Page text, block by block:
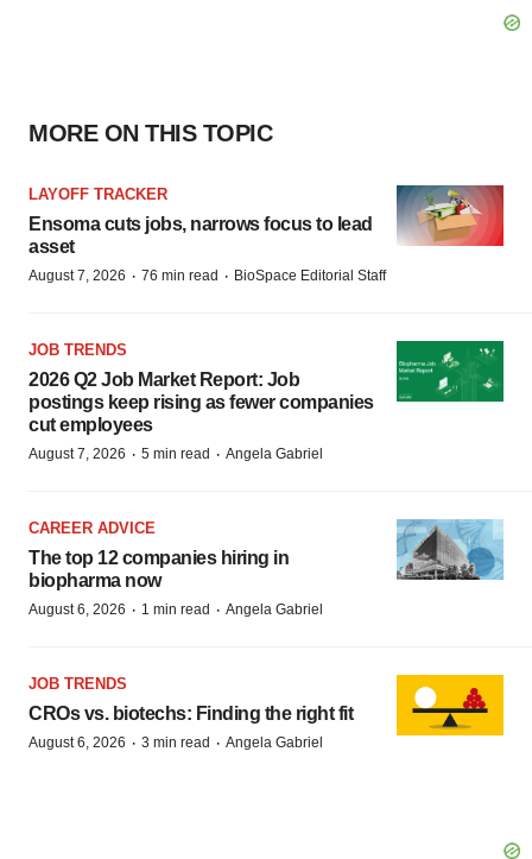
MORE ON THIS TOPIC
LAYOFF TRACKER
Ensoma cuts jobs, narrows focus to lead
asset
August 7, 2026 · 76 min read · BioSpace Editorial Staff
JOB TRENDS
2026 Q2 Job Market Report: Job
postings keep rising as fewer companies
cut employees
August 7, 2026 · 5 min read · Angela Gabriel
CAREER ADVICE
The top 12 companies hiring in
biopharma now
August 6, 2026 · 1 min read · Angela Gabriel
JOB TRENDS
CROs vs. biotechs: Finding the right fit
August 6, 2026 · 3 min read · Angela Gabriel